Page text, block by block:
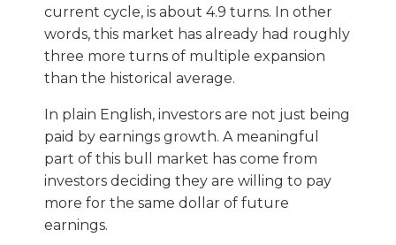
current cycle, is about 4.9 turns. In other
words, this market has already had roughly
three more turns of multiple expansion
than the historical average.
In plain English, investors are not just being
paid by earnings growth. A meaningful
part of this bull market has come from
investors deciding they are willing to pay
more for the same dollar of future
earnings.